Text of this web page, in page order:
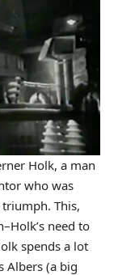
Holk, a man
who was
This,
need to
spends a lot
Albers (a big